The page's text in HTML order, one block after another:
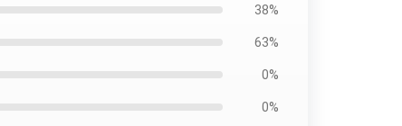
38%
63%
0%
0%